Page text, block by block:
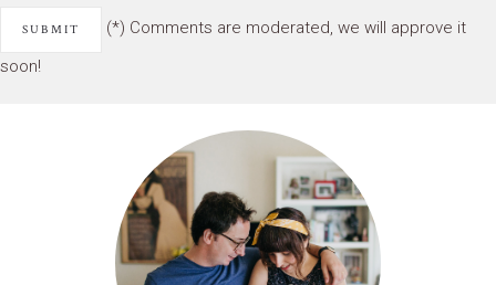
(*) Comments are moderated, we will approve it
soon!